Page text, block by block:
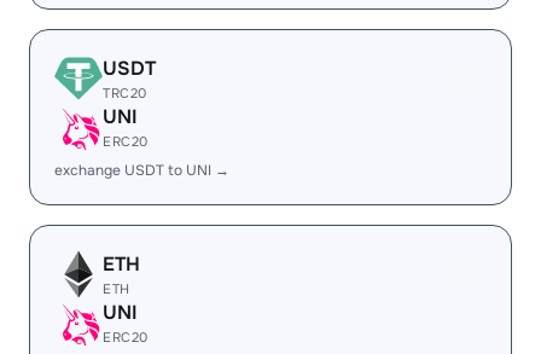
USDT
TRC20
UNI
ERC20
exchange USDT to UNI →
ETH
ETH
UNI
ERC20